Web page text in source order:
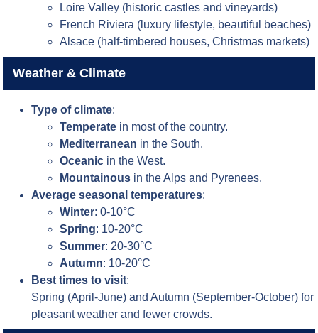
Loire Valley (historic castles and vineyards)
French Riviera (luxury lifestyle, beautiful beaches)
Alsace (half-timbered houses, Christmas markets)
Weather & Climate
Type of climate:
Temperate in most of the country.
Mediterranean in the South.
Oceanic in the West.
Mountainous in the Alps and Pyrenees.
Average seasonal temperatures:
Winter: 0-10°C
Spring: 10-20°C
Summer: 20-30°C
Autumn: 10-20°C
Best times to visit:
Spring (April-June) and Autumn (September-October) for
pleasant weather and fewer crowds.